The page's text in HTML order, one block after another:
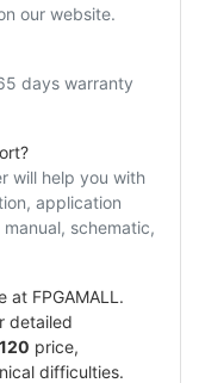
our website.
days warranty
will help you with
application
schematic,
at FPGAMALL.
detailed
price,
difficulties.